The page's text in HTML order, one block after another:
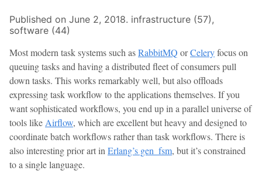
Published on June 2, 2018. infrastructure (57),
software (44)
Most modern task systems such asRabbitMQ orCeleryfocus on
queuing tasks and having a distributed fleet of consumers pull
down tasks. This works remarkably well, but also offloads
expressing task workflow to the applications themselves. If you
want sophisticated workflows, you end up in a parallel universe of
tools like Airflow, which are excellent but heavy and designed to
coordinate batch workflows rather than task workflows. There is
also interesting prior art in Erlang’s gen_fsm, but it’s constrained
to a single language.